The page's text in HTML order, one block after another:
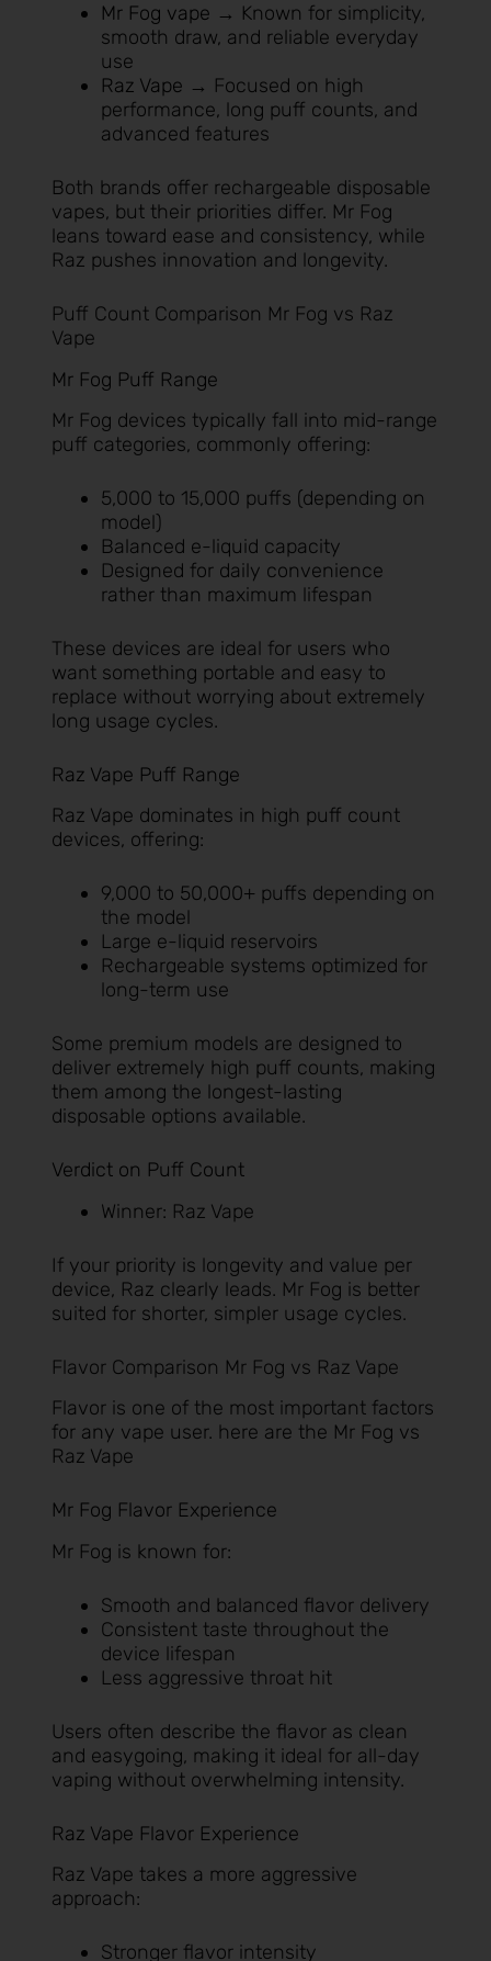
Mr Fog vape → Known for simplicity,
smooth draw, and reliable everyday
use
Raz Vape → Focused on high
performance, long puff counts, and
advanced features
Both brands offer rechargeable disposable
vapes, but their priorities differ. Mr Fog
leans toward ease and consistency, while
Raz pushes innovation and longevity.
Puff Count Comparison Mr Fog vs Raz
Vape
Mr Fog Puff Range
Mr Fog devices typically fall into mid-range
puff categories, commonly offering:
5,000 to 15,000 puffs (depending on
model)
Balanced e-liquid capacity
Designed for daily convenience
rather than maximum lifespan
These devices are ideal for users who
want something portable and easy to
replace without worrying about extremely
long usage cycles.
Raz Vape Puff Range
Raz Vape dominates in high puff count
devices, offering:
9,000 to 50,000+ puffs depending on
the model
Large e-liquid reservoirs
Rechargeable systems optimized for
long-term use
Some premium models are designed to
deliver extremely high puff counts, making
them among the longest-lasting
disposable options available.
Verdict on Puff Count
Winner: Raz Vape
If your priority is longevity and value per
device, Raz clearly leads. Mr Fog is better
suited for shorter, simpler usage cycles.
Flavor Comparison Mr Fog vs Raz Vape
Flavor is one of the most important factors
for any vape user. here are the Mr Fog vs
Raz Vape
Mr Fog Flavor Experience
Mr Fog is known for:
Smooth and balanced flavor delivery
Consistent taste throughout the
device lifespan
Less aggressive throat hit
Users often describe the flavor as clean
and easygoing, making it ideal for all-day
vaping without overwhelming intensity.
Raz Vape Flavor Experience
Raz Vape takes a more aggressive
approach:
Stronger flavor intensity